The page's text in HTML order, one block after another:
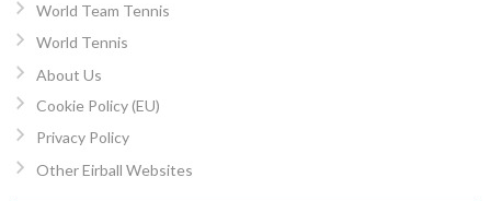
World Team Tennis
World Tennis
About Us
Cookie Policy (EU)
Privacy Policy
Other Eirball Websites